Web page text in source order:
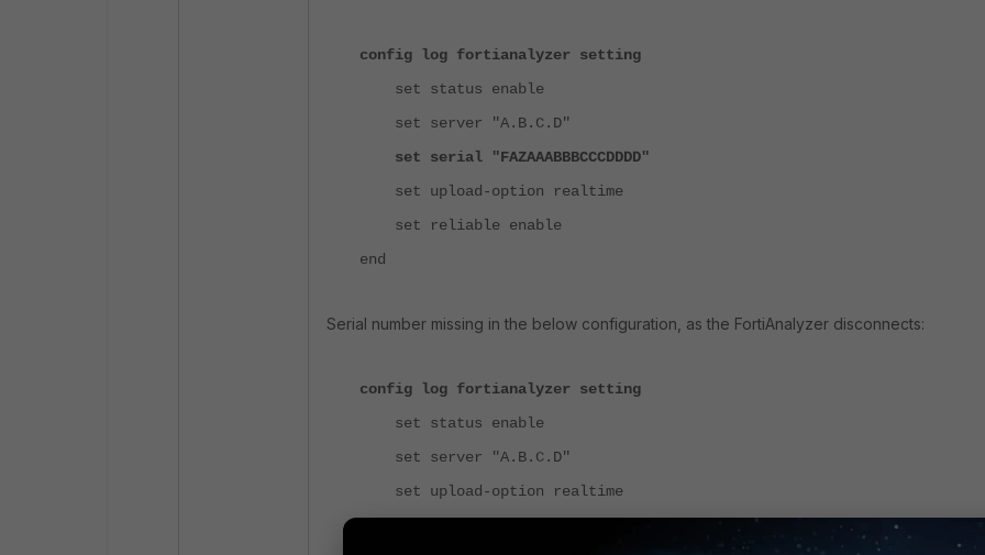
config log fortianalyzer setting
set status enable
set server "A.B.C.D"
set serial "FAZAAABBBCCCDDDD"
set upload-option realtime
set reliable enable
end
Serial number missing in the below configuration, as the FortiAnalyzer disconnects:
config log fortianalyzer setting
set status enable
set server "A.B.C.D"
set upload-option realtime